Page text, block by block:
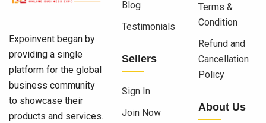
Expoinvent began by
providing a single
platform for the global
business community
to showcase their
products and services.
Blog
Testimonials
Sellers
Sign In
Join Now
Terms &
Condition
Refund and
Cancellation
Policy
About Us